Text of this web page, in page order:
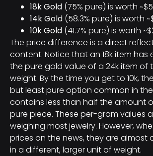
18k Gold (75% pure) is worth
14k Gold (58.3% pure) is worth
10k Gold (41.7% pure) is worth
The price difference is a direct
content. Notice that an 18k item has
the pure gold value of a 24k item of
weight. By the time you get to 10k,
but least pure option common in the
contains less than half the amount
pure piece. These per-gram values
weighing most jewelry. However,
prices on the news, they are almost
in a different, larger unit of weight.